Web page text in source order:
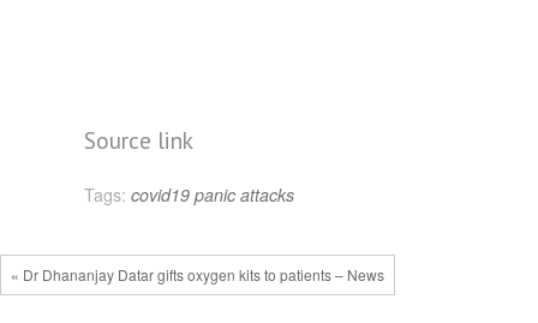
Source link
Tags: covid19 panic attacks
« Dr Dhananjay Datar gifts oxygen kits to patients – News